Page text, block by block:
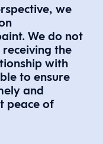
we
We do not
the
with
to ensure
and
peace of